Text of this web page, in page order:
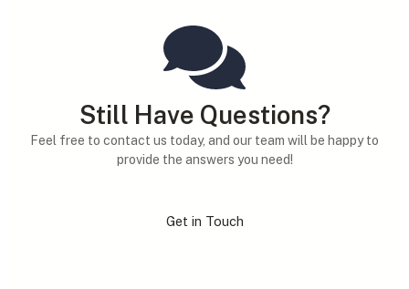
Still Have Questions?
Feel free to contact us today, and our team will be happy to
provide the answers you need!
Get in Touch